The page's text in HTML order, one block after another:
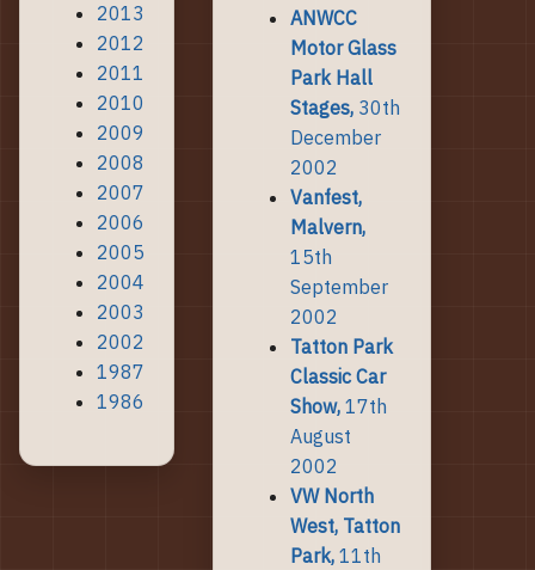
2013
2012
2011
2010
2009
2008
2007
2006
2005
2004
2003
2002
1987
1986
ANWCC
Motor Glass
Park Hall
Stages, 30th
December
2002
Vanfest,
Malvern,
15th
September
2002
Tatton Park
Classic Car
Show, 17th
August
2002
VW North
West, Tatton
Park, 11th